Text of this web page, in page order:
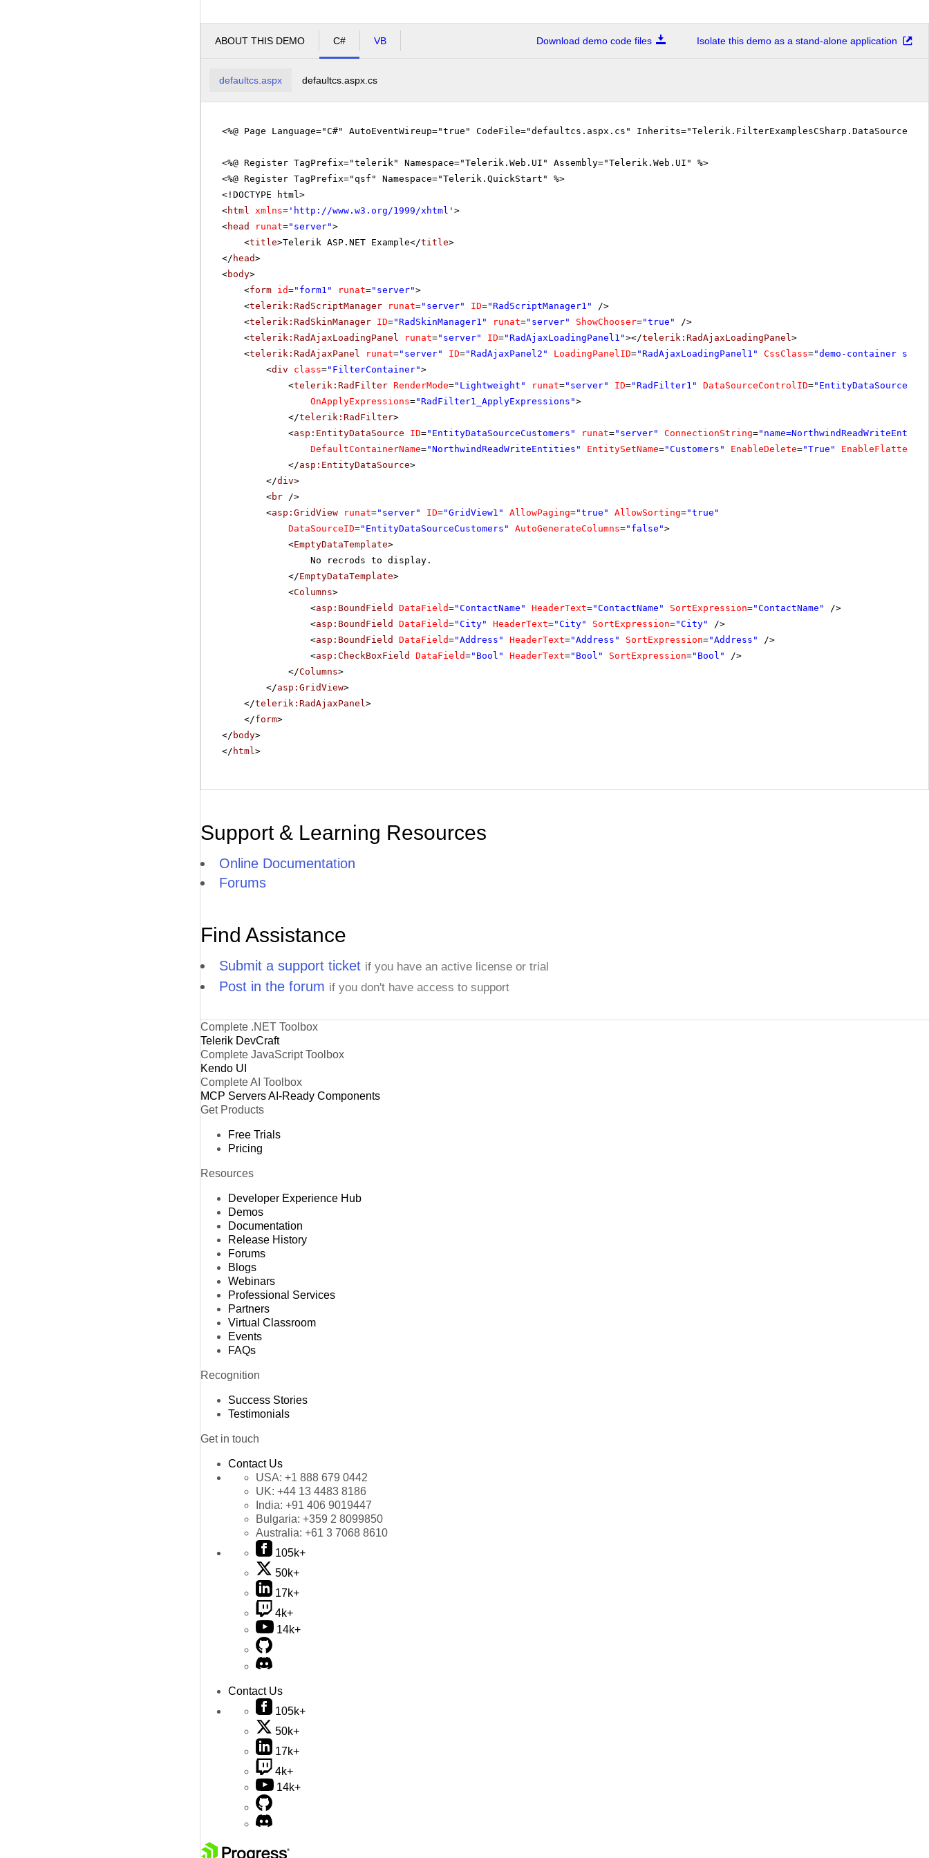
ABOUT THIS DEMO C# VB Download demo code files Isolate this demo as a stand-alone application
defaultcs.aspx defaultcs.aspx.cs
<%@ Page Language="C#" AutoEventWireup="true" CodeFile="defaultcs.aspx.cs"
<%@ Register TagPrefix="telerik" Namespace="Telerik.Web.UI" Assembly="Telerik.Web.UI" %>
<%@ Register TagPrefix="qsf" Namespace="Telerik.QuickStart" %>
<!DOCTYPE html>
<html xmlns= ' http://www.w3.org/1999/xhtml ' >
<head runat="server">
<title>Telerik ASP.NET Example</title>
</ head>
<body>
<form id="form1" runat="server">
<telerik:RadScriptManager runat="server" ID="RadScriptManager1"
/>
<telerik:RadSkinManager ID="RadSkinManager1" runat="server" ShowChooser="true"
/>
<telerik:RadAjaxLoadingPanel runat="server" ID="RadAjaxLoadingPanel1"></telerik:RadAjaxLoadingPanel>
<telerik:RadAjaxPanel runat="server" ID="RadAjaxPanel2" LoadingPanelID="RadAjaxLoadingPanel1" CssClass="demo-container
<div class="FilterContainer">
<telerik:RadFilter RenderMode="Lightweight" runat="server" ID="RadFilter1" DataSourceControlID=
OnApplyExpressions="RadFilter1_ApplyExpressions">
</telerik:RadFilter>
<asp:EntityDataSource ID="EntityDataSourceCustomers" runat="server" ConnectionString=
DefaultContainerName="NorthwindReadWriteEntities" EntitySetName="Customers" EnableDelete="True"
EnableFlattening
</asp:EntityDataSource>
</div>
<br />
<asp:GridView runat="server" ID="GridView1" AllowPaging="true" AllowSorting="true"
DataSourceID="EntityDataSourceCustomers" AutoGenerateColumns="false">
<EmptyDataTemplate>
No recrods to display.
</EmptyDataTemplate>
<Columns>
<asp:BoundField DataField="ContactName" HeaderText="ContactName" SortExpression="ContactName"
/>
<asp:BoundField DataField="City" HeaderText="City" SortExpression="City"
/>
<asp:BoundField DataField="Address" HeaderText="Address" SortExpression="Address"
/>
<asp:CheckBoxField DataField="Bool" HeaderText="Bool" SortExpression="Bool"
/>
</Columns>
</asp:GridView>
</telerik:RadAjaxPanel>
</form>
</ body>
</ html>
Support & Learning Resources
Online Documentation
Forums
Find Assistance
Submit a support ticket if you have an active license or trial
Post in the forum if you don't have access to support
Complete .NET Toolbox
Telerik DevCraft
Complete JavaScript Toolbox
Kendo UI
Complete AI Toolbox
MCP ServersAI-Ready Components
Get Products
Free Trials
Pricing
Resources
Developer Experience Hub
Demos
Documentation
Release History
Forums
Blogs
Webinars
Professional Services
Partners
Virtual Classroom
Events
FAQs
Recognition
Success Stories
Testimonials
Get in touch
Contact Us
USA: +1 888 679 0442
UK: +44 13 4483 8186
India: +91 406 9019447
Bulgaria: +359 2 8099850
Australia: +61 3 7068 8610
105k+
50k+
17k+
4k+
14k+
Contact Us
105k+
50k+
17k+
4k+
14k+